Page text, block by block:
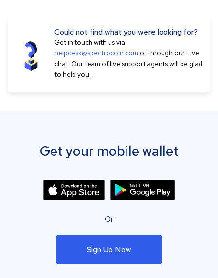
Could not find what you were looking for?
Get in touch with us via
helpdesk@spectrocoin.com or through our Live
chat. Our team of live support agents will be glad
to help you.
Get your mobile wallet
Or
Sign Up Now